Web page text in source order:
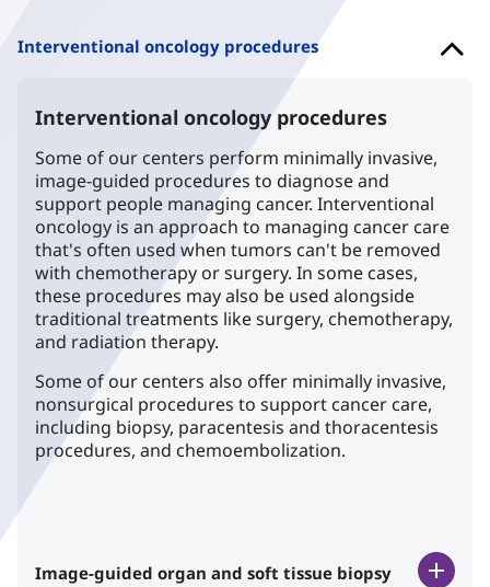
Interventional oncology procedures
Interventional oncology procedures
Some of our centers perform minimally invasive,
image-guided procedures to diagnose and
support people managing cancer. Interventional
oncology is an approach to managing cancer care
that's often used when tumors can't be removed
with chemotherapy or surgery. In some cases,
these procedures may also be used alongside
traditional treatments like surgery, chemotherapy,
and radiation therapy.
Some of our centers also offer minimally invasive,
nonsurgical procedures to support cancer care,
including biopsy, paracentesis and thoracentesis
procedures, and chemoembolization.
Image-guided organ and soft tissue biopsy